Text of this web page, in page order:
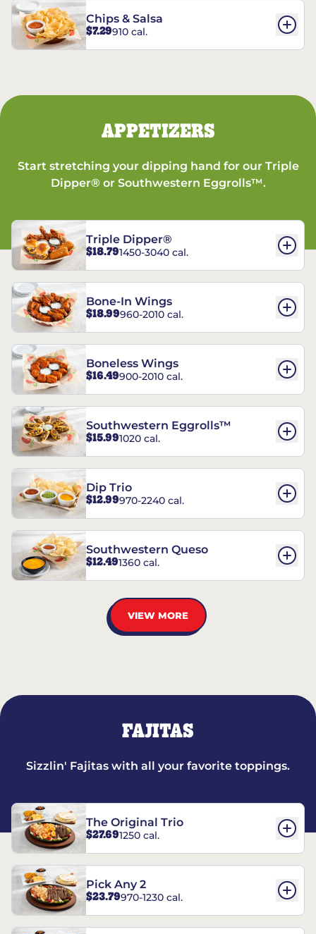
Chips & Salsa
$7.29910 cal.
APPETIZERS
Start stretching your dipping hand for our Triple
Dipper® or Southwestern Eggrolls™.
Triple Dipper®
$18.791450-3040 cal.
Bone-In Wings
$18.99960-2010 cal.
Boneless Wings
$16.49900-2010 cal.
Southwestern Eggrolls™
$15.991020 cal.
Dip Trio
$12.99970-2240 cal.
Southwestern Queso
$12.491360 cal.
VIEW MORE
FAJITAS
Sizzlin' Fajitas with all your favorite toppings.
The Original Trio
$27.691250 cal.
Pick Any 2
$23.79970-1230 cal.